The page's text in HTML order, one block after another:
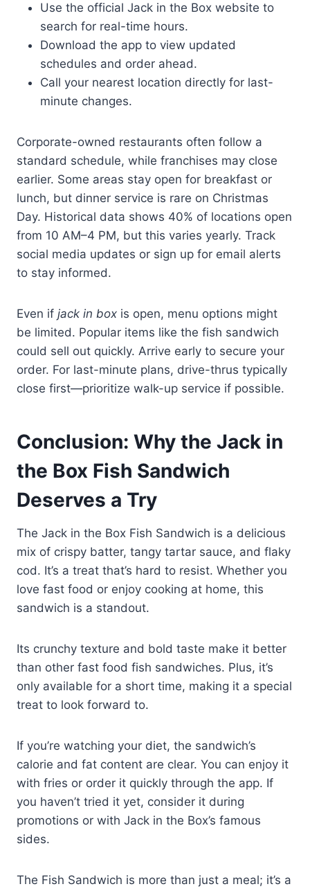
Use the official Jack in the Box website to
search for real-time hours.
Download the app to view updated
schedules and order ahead.
Call your nearest location directly for last-
minute changes.
Corporate-owned restaurants often follow a
standard schedule, while franchises may close
earlier. Some areas stay open for breakfast or
lunch, but dinner service is rare on Christmas
Day. Historical data shows 40% of locations open
from 10 AM–4 PM, but this varies yearly. Track
social media updates or sign up for email alerts
to stay informed.
Even if jack in box is open, menu options might
be limited. Popular items like the fish sandwich
could sell out quickly. Arrive early to secure your
order. For last-minute plans, drive-thrus typically
close first—prioritize walk-up service if possible.
Conclusion: Why the Jack in
the Box Fish Sandwich
Deserves a Try
The Jack in the Box Fish Sandwich is a delicious
mix of crispy batter, tangy tartar sauce, and flaky
cod. It’s a treat that’s hard to resist. Whether you
love fast food or enjoy cooking at home, this
sandwich is a standout.
Its crunchy texture and bold taste make it better
than other fast food fish sandwiches. Plus, it’s
only available for a short time, making it a special
treat to look forward to.
If you’re watching your diet, the sandwich’s
calorie and fat content are clear. You can enjoy it
with fries or order it quickly through the app. If
you haven’t tried it yet, consider it during
promotions or with Jack in the Box’s famous
sides.
The Fish Sandwich is more than just a meal; it’s a